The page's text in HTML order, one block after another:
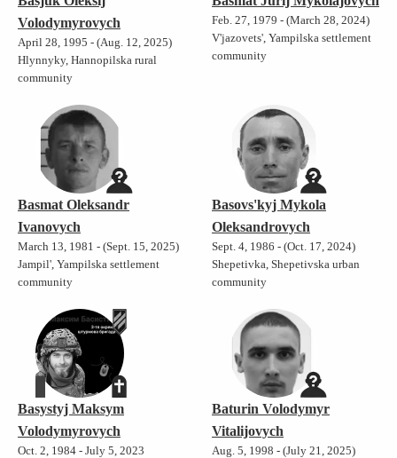
Volodymyrovych
April 28, 1995 - (Aug. 12, 2025)
Hlynnyky, Hannopilska rural
community
Feb. 27, 1979 - (March 28, 2024)
V'jazovets', Yampilska settlement
community
Basmat Oleksandr
Ivanovych
March 13, 1981 - (Sept. 15, 2025)
Jampil', Yampilska settlement
community
Basovs'kyj Mykola
Oleksandrovych
Sept. 4, 1986 - (Oct. 17, 2024)
Shepetivka, Shepetivska urban
community
Basystyj Maksym
Volodymyrovych
Oct. 2, 1984 - July 5, 2023
Baturin Volodymyr
Vitalijovych
Aug. 5, 1998 - (July 21, 2025)